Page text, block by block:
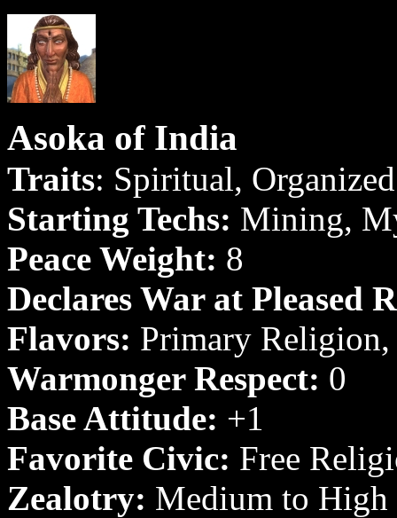
Asoka of India
Traits: Spiritual,
Starting Techs: Mining,
Peace Weight: 8
Declares War at Pleased
Flavors: Primary Religion,
Warmonger Respect: 0
Base Attitude: +1
Favorite Civic: Free
Zealotry: Medium to High